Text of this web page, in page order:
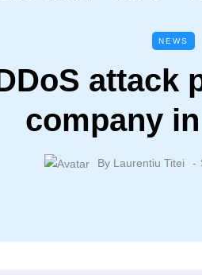
NEWS
attack
company
By Laurentiu Titei